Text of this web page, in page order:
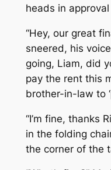
heads in
“Hey, our great
sneered, his
going, Liam, did
pay the rent this
brother-in-law to
“I’m fine, thanks
in the folding
the corner of the